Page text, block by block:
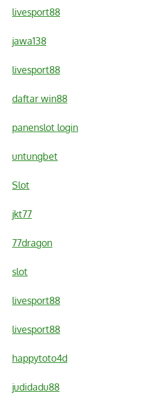
livesport88
jawa138
livesport88
daftar win88
panenslot login
untungbet
Slot
jkt77
77dragon
slot
livesport88
livesport88
happytoto4d
judidadu88